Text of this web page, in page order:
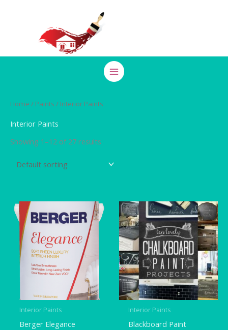
Home / Paints / Interior Paints
Interior Paints
Showing 1–12 of 27 results
Interior Paints
Berger Elegance
Interior Paints
Blackboard Paint